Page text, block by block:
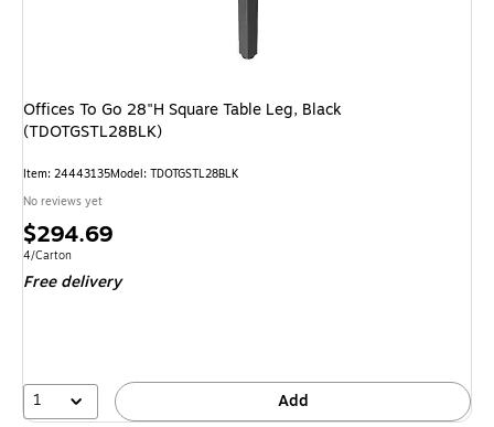
Offices To Go 28"H Square Table Leg, Black
(TDOTGSTL28BLK)
Item: 24443135Model: TDOTGSTL28BLK
No reviews yet
Price
is
$294.69
Unit of measure 4/Carton
4/Carton
Free delivery
1 Add